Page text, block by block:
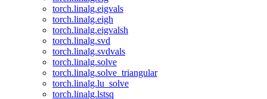
torch.linalg.eigvals
torch.linalg.eigh
torch.linalg.eigvalsh
torch.linalg.svd
torch.linalg.svdvals
torch.linalg.solve
torch.linalg.solve_triangular
torch.linalg.lu_solve
torch.linalg.lstsq